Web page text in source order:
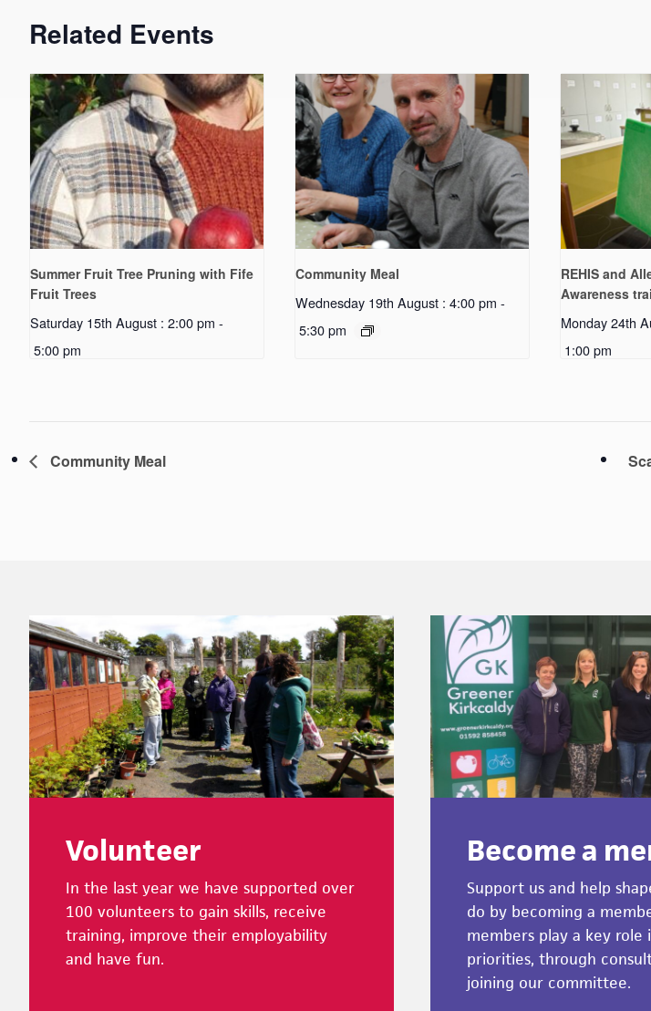
Related Events
Summer Fruit Tree Pruning with Fife
Fruit Trees
Saturday 15th August : 2:00 pm -
5:00 pm
Community Meal
Wednesday 19th August : 4:00 pm -
5:30 pm
REHIS and
Awareness
Monday 24th
1:00 pm
Community Meal
Footer
Volunteer
In the last year we have supported over
100 volunteers to gain skills, receive
training, improve their employability
and have fun.
Become a
Support us and help
do by becoming a
members play a key
priorities, through
joining our committee.